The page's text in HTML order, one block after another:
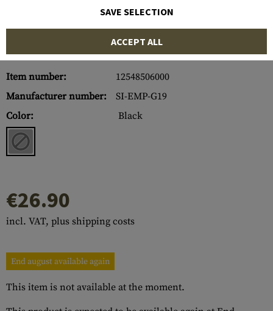
Item number:
12548506000
Manufacturer number:
SI-EMP-G19
Color:
Black
€26.90
incl. VAT, plus shipping costs
End august available again
This item is not available at the moment.
SAVE SELECTION
ACCEPT ALL